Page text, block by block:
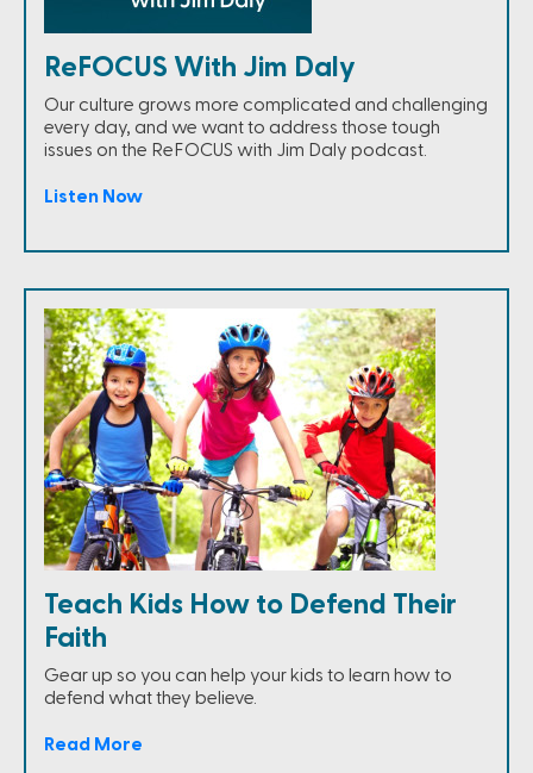
ReFOCUS With Jim Daly
Our culture grows more complicated and challenging
every day, and we want to address those tough
issues on the ReFOCUS with Jim Daly podcast.
Listen Now
Teach Kids How to Defend Their
Faith
Gear up so you can help your kids to learn how to
defend what they believe.
Read More